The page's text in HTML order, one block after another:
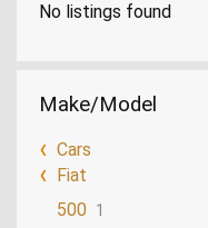
No listings found
Make/Model
Cars
Fiat
500 1